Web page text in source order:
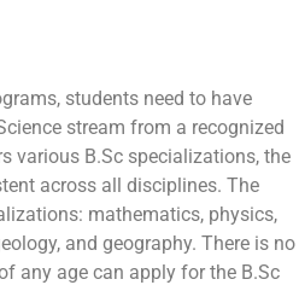
students need to have
stream from a recognized
various B.Sc specializations, the
across all disciplines. The
mathematics, physics,
and geography. There is no
any age can apply for the B.Sc